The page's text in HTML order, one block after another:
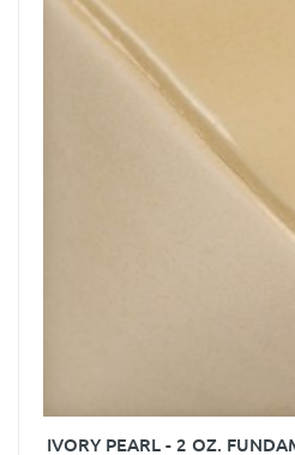
IVORY PEARL - 2 OZ.